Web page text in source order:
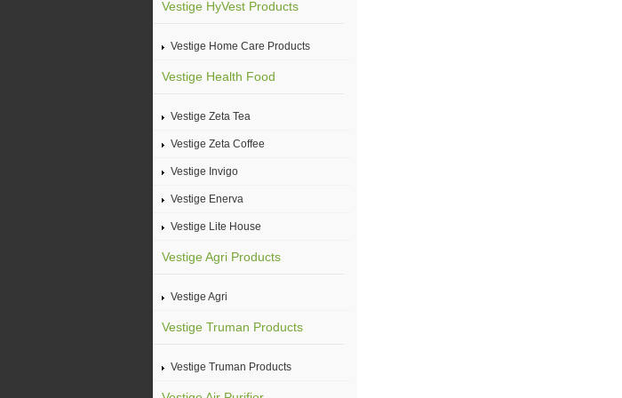
Vestige HyVest Products
Vestige Home Care Products
Vestige Health Food
Vestige Zeta Tea
Vestige Zeta Coffee
Vestige Invigo
Vestige Enerva
Vestige Lite House
Vestige Agri Products
Vestige Agri
Vestige Truman Products
Vestige Truman Products